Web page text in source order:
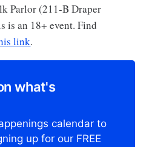
Parlor (211-B Draper
is an 18+ event. Find
link.
what's
calendar to
up for our FREE